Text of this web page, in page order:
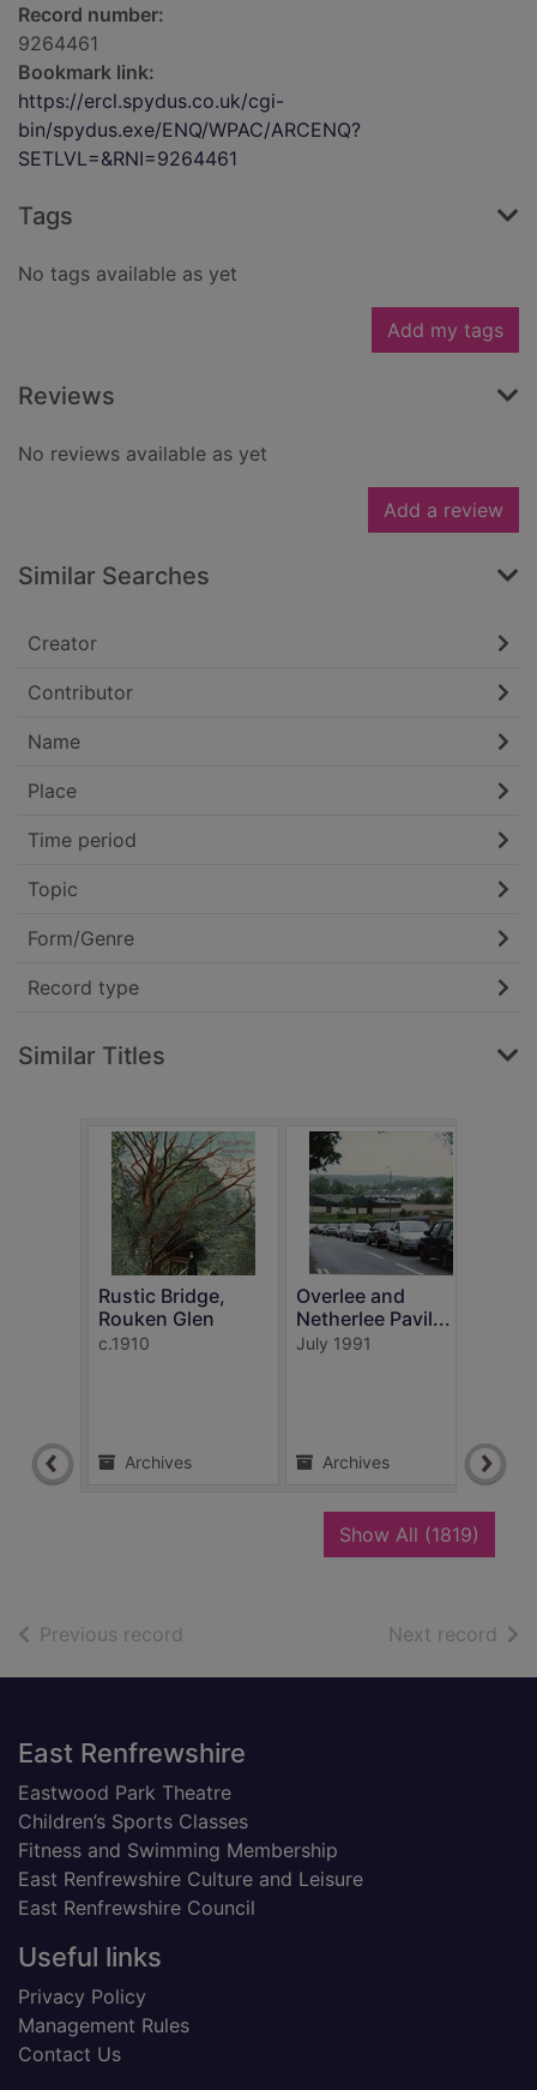
Record number:
9264461
Bookmark link:
https://ercl.spydus.co.uk/cgi-
bin/spydus.exe/ENQ/WPAC/ARCENQ?
SETLVL=&RNI=9264461
Tags
No tags available as yet
Add my tags
Reviews
No reviews available as yet
Add a review
Similar Searches
Creator
Contributor
Name
Place
Time period
Topic
Form/Genre
Record type
Similar Titles
Rustic Bridge,
Rouken Glen
c.1910
Archives
Overlee and
Netherlee Pavil...
July 1991
Archives
Show All (1819)
Previous record Next record of
Footer
East Renfrewshire
Eastwood Park Theatre
Children’s Sports Classes
Fitness and Swimming Membership
East Renfrewshire Culture and Leisure
East Renfrewshire Council
Useful links
Privacy Policy
Management Rules
Contact Us